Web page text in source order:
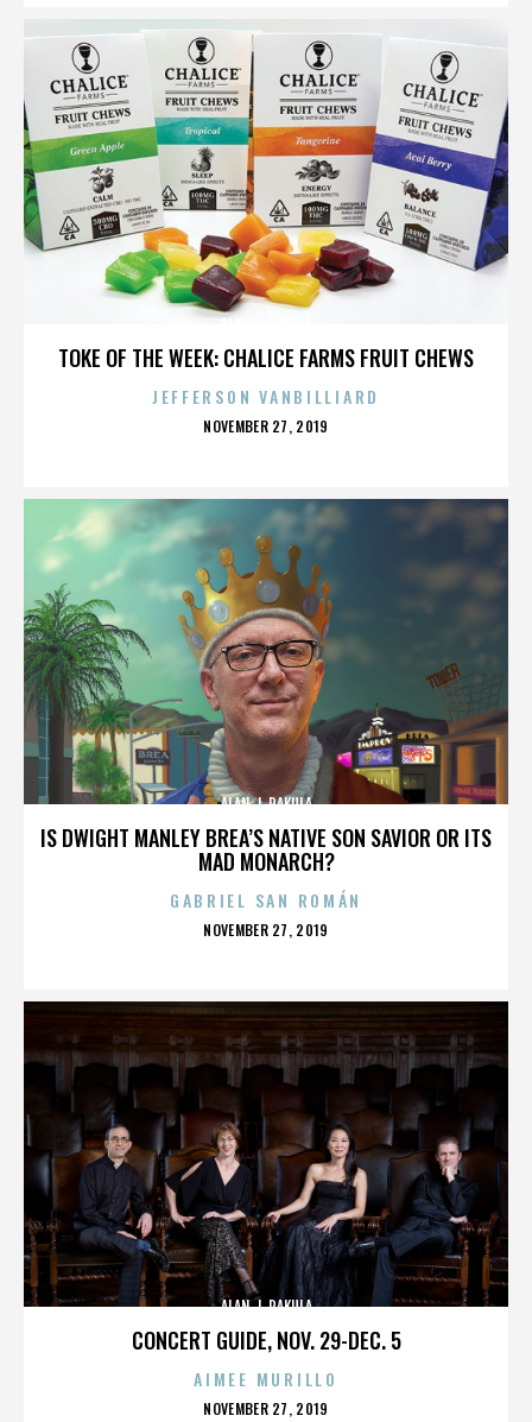
TOKE OF THE WEEK: CHALICE FARMS FRUIT CHEWS
JEFFERSON VANBILLIARD
POSTED
NOVEMBER 27, 2019
IS DWIGHT MANLEY BREA’S NATIVE SON SAVIOR OR ITS
MAD MONARCH?
ALAN J. PAKULA
GABRIEL SAN ROMÁN
POSTED
NOVEMBER 27, 2019
CONCERT GUIDE, NOV. 29-DEC. 5
ALAN J. PAKULA
AIMEE MURILLO
POSTED
NOVEMBER 27, 2019